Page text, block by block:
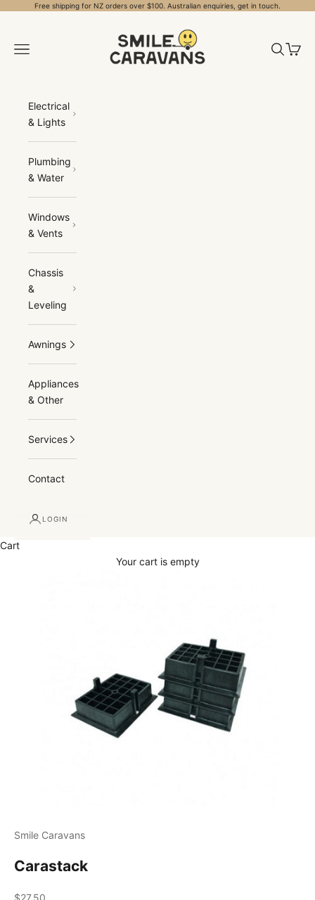
Skip to contentFree shipping for NZ orders over $100. Australian enquiries, get in touch.
Open navigation menu
OpenOpen
Electrical
& Lights
Plumbing
& Water
Windows
& Vents
Chassis
&
Leveling
Awnings
Appliances
& Other
Services
Contact
LOGIN
Cart
Your cart is empty
Smile Caravans
Carastack
Sale price
$27.50